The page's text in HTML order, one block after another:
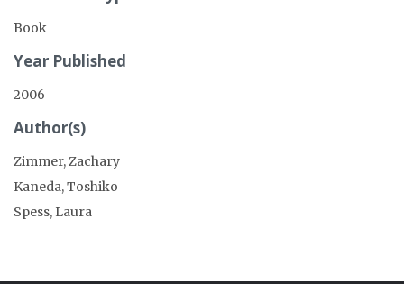
Book
Year Published
2006
Author(s)
Zimmer, Zachary
Kaneda, Toshiko
Spess, Laura